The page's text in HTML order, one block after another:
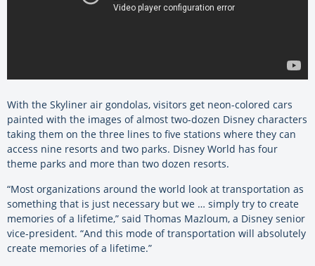
With the Skyliner air gondolas, visitors get neon-colored cars
painted with the images of almost two-dozen Disney characters
taking them on the three lines to five stations where they can
access nine resorts and two parks. Disney World has four
theme parks and more than two dozen resorts.
“Most organizations around the world look at transportation as
something that is just necessary but we … simply try to create
memories of a lifetime,” said Thomas Mazloum, a Disney senior
vice-president. “And this mode of transportation will absolutely
create memories of a lifetime.”